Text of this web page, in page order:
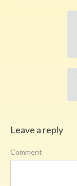
Leave a reply
Comment